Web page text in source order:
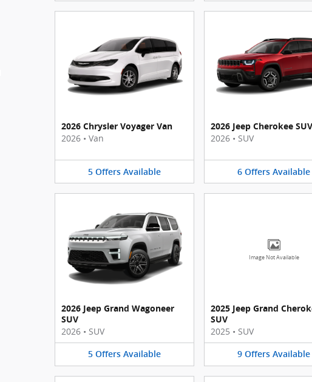
2026 Chrysler Voyager Van
2026 • Van
5 Offers Available
2026 Jeep Cherokee SUV
2026 • SUV
6 Offers Available
2026 Jeep Grand Wagoneer
SUV
2026 • SUV
5 Offers Available
Image Not Available
2025 Jeep Grand
SUV
2025 • SUV
9 Offers Available